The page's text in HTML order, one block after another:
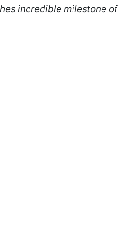
incredible milestone of